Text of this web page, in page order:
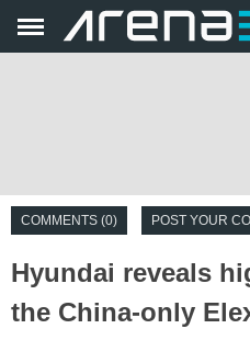
COMMENTS (0) POST YOUR
Hyundai reveals
the China-only